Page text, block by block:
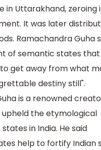
in Uttarakhand, zeroing
It was later
Ramachandra Guha
of semantic states that
get away from what
destiny still".
is a renowned
the etymological
in India. He said
help to fortify Indian